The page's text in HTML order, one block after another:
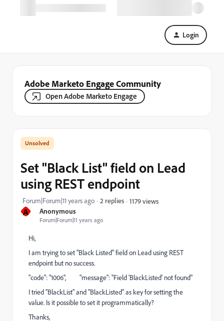
Login
Adobe Marketo Engage Community
Open Adobe Marketo Engage
A Anonymous
Forum|Forum|11 years ago
Set "Black List" field on Lead
using REST endpoint
Forum|Forum|11 years ago 2 replies 1179 views
Hi,
I am trying to set "Black Listed" field on Lead using REST
endpoint but no success.
"code": "1006", "message": "Field 'BlackListed' not found"
I tried "BlackList" and "BlackListed" as key for setting the
value. Is it possible to set it programmatically?
Thanks,